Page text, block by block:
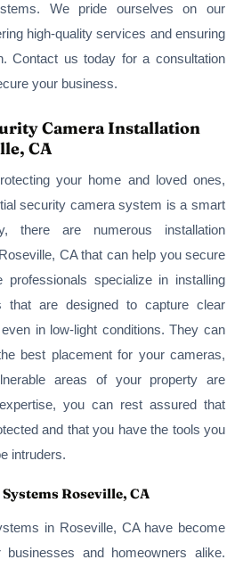
We pride ourselves on our
high-quality services and ensuring
Contact us today for a consultation
your business.
Camera Installation
CA
your home and loved ones,
security camera system is a smart
there are numerous installation
CA that can help you secure
professionals specialize in installing
that are designed to capture clear
in low-light conditions. They can
best placement for your cameras,
areas of your property are
you can rest assured that
and that you have the tools you
intruders.
Roseville, CA
in Roseville, CA have become
and homeowners alike.